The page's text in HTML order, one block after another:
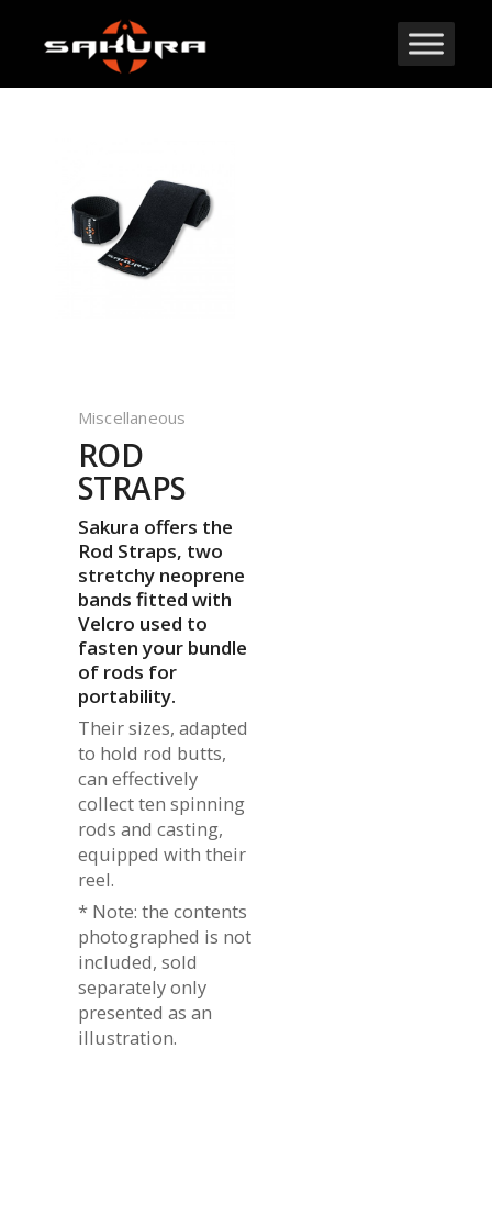
Miscellaneous
ROD
STRAPS
Sakura offers the
Rod Straps, two
stretchy neoprene
bands fitted with
Velcro used to
fasten your bundle
of rods for
portability.
Their sizes, adapted
to hold rod butts,
can effectively
collect ten spinning
rods and casting,
equipped with their
reel.
* Note: the contents
photographed is not
included, sold
separately only
presented as an
illustration.